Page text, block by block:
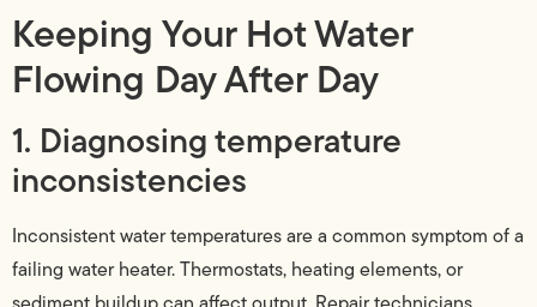
Keeping Your Hot Water
Flowing Day After Day
1. Diagnosing temperature
inconsistencies
Inconsistent water temperatures are a common symptom of a
failing water heater. Thermostats, heating elements, or